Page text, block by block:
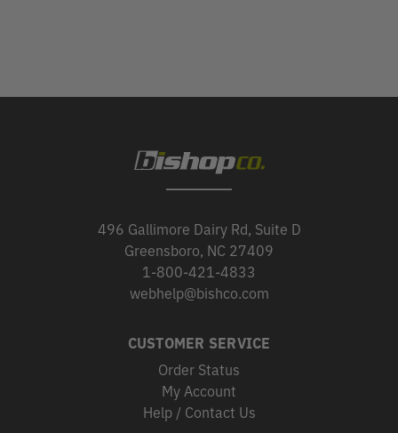
496 Gallimore Dairy Rd, Suite D
Greensboro, NC 27409
1-800-421-4833
webhelp@bishco.com
CUSTOMER SERVICE
Order Status
My Account
Help / Contact Us